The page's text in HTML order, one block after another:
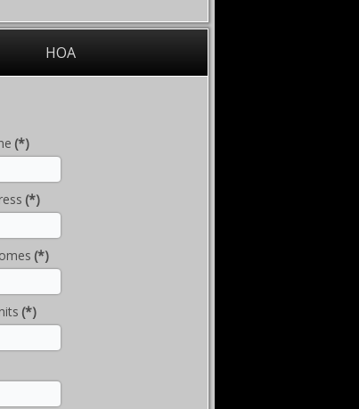
HOA
(*)
(*)
(*)
(*)